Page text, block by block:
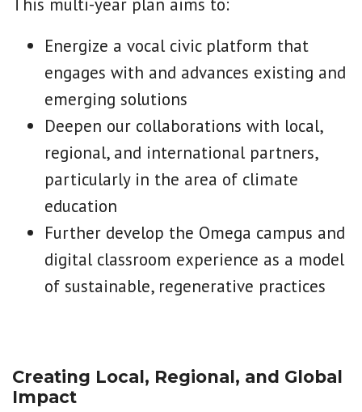
This multi-year plan aims to:
Energize a vocal civic platform that
engages with and advances existing and
emerging solutions
Deepen our collaborations with local,
regional, and international partners,
particularly in the area of climate
education
Further develop the Omega campus and
digital classroom experience as a model
of sustainable, regenerative practices
Creating Local, Regional, and Global
Impact